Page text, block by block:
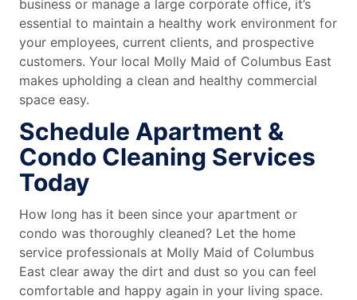
business or manage a large corporate office, it’s
essential to maintain a healthy work environment for
your employees, current clients, and prospective
customers. Your local Molly Maid of Columbus East
makes upholding a clean and healthy commercial
space easy.
Schedule Apartment &
Condo Cleaning Services
Today
How long has it been since your apartment or
condo was thoroughly cleaned? Let the home
service professionals at Molly Maid of Columbus
East clear away the dirt and dust so you can feel
comfortable and happy again in your living space.